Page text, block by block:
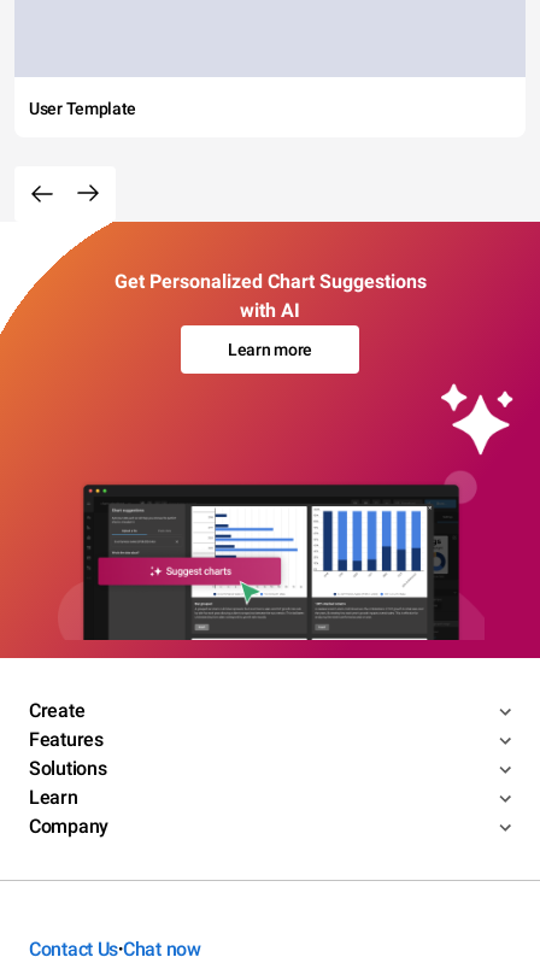
User Template
Get Personalized Chart Suggestions
with AI
Learn more
Create
Features
Solutions
Learn
Company
Contact Us•Chat now